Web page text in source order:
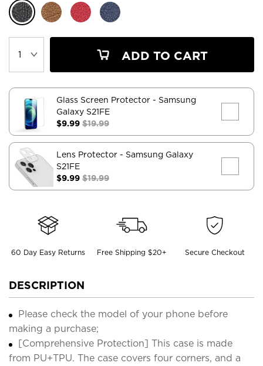
ADD TO CART
Glass Screen Protector - Samsung
Galaxy S21FE
$9.99 $19.99
Lens Protector - Samsung Galaxy
S21FE
$9.99 $19.99
60 Day Easy Returns Free Shipping $20+ Secure Checkout
DESCRIPTION
Please check the model of your phone before
making a purchase;
[Comprehensive Protection] This case is made
from PU+TPU. The case covers four corners, and a